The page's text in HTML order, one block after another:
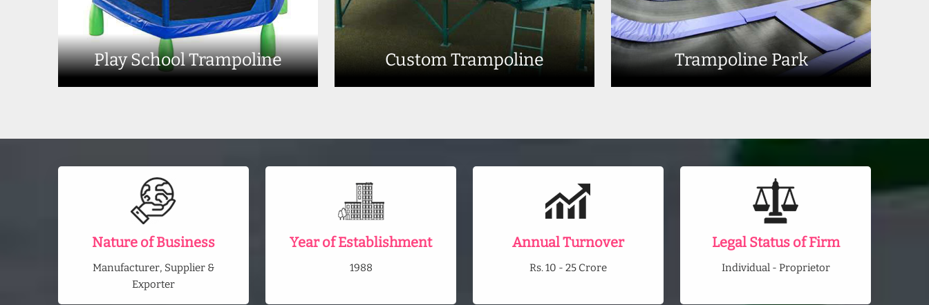
Play School Trampoline Custom Trampoline Trampoline Park
Nature of Business
Manufacturer, Supplier &
Exporter
Year of Establishment
1988
Annual Turnover
Rs. 10 - 25 Crore
Legal Status of Firm
Individual - Proprietor